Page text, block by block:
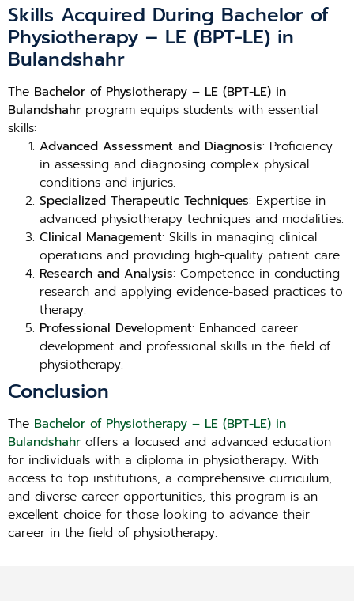
Skills Acquired During Bachelor of
Physiotherapy – LE (BPT-LE) in
Bulandshahr
The Bachelor of Physiotherapy – LE (BPT-LE) in
Bulandshahr program equips students with essential
skills:
Advanced Assessment and Diagnosis: Proficiency
in assessing and diagnosing complex physical
conditions and injuries.
Specialized Therapeutic Techniques: Expertise in
advanced physiotherapy techniques and modalities.
Clinical Management: Skills in managing clinical
operations and providing high-quality patient care.
Research and Analysis: Competence in conducting
research and applying evidence-based practices to
therapy.
Professional Development: Enhanced career
development and professional skills in the field of
physiotherapy.
Conclusion
The Bachelor of Physiotherapy – LE (BPT-LE) in
Bulandshahr offers a focused and advanced education
for individuals with a diploma in physiotherapy. With
access to top institutions, a comprehensive curriculum,
and diverse career opportunities, this program is an
excellent choice for those looking to advance their
career in the field of physiotherapy.